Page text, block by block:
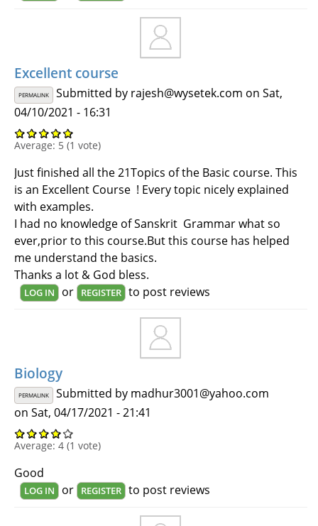
Excellent course
PERMALINK Submitted by rajesh@wysetek.com on Sat,
04/10/2021 - 16:31
Average: 5 (1 vote)
Just finished all the 21Topics of the Basic course. This
is an Excellent Course ! Every topic nicely explained
with examples.
I had no knowledge of Sanskrit Grammar what so
ever,prior to this course.But this course has helped
me understand the basics.
Thanks a lot & God bless.
LOG IN or REGISTER to post reviews
Biology
PERMALINK Submitted by madhur3001@yahoo.com
on Sat, 04/17/2021 - 21:41
Average: 4 (1 vote)
Good
LOG IN or REGISTER to post reviews